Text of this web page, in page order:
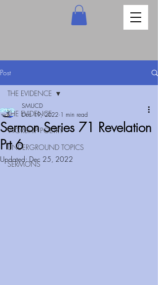
Post
THE EVIDENCE
WORSHIP POETRY
UNDERGROUND TOPICS
SERMONS
THE EVIDENCE
Sermon Series 71 Revelation
Prt 6
SMUCD
Dec 19, 2022 1 min read
Updated:Dec 25, 2022